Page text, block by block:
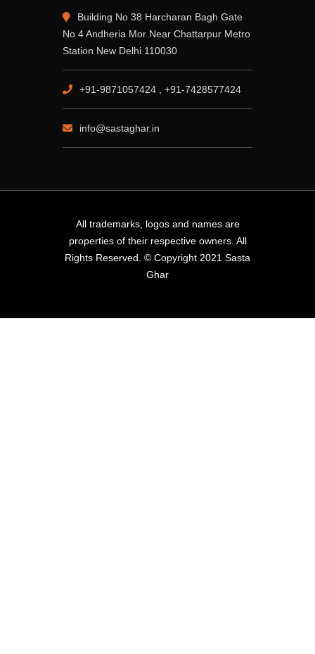
Building No 38 Harcharan Bagh Gate
No 4 Andheria Mor Near Chattarpur Metro
Station New Delhi 110030
+91-9871057424 , +91-7428577424
info@sastaghar.in
All trademarks, logos and names are
properties of their respective owners. All
Rights Reserved. © Copyright 2021 Sasta
Ghar